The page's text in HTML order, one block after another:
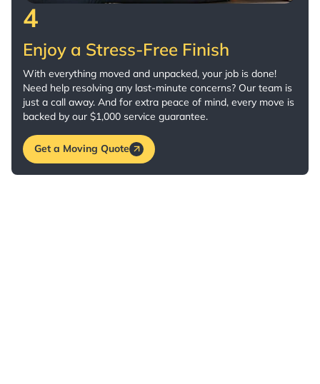
4
Enjoy a Stress-Free Finish
With everything moved and unpacked, your job is done!
Need help resolving any last-minute concerns? Our team is
just a call away. And for extra peace of mind, every move is
backed by our $1,000 service guarantee.
Get a Moving Quote